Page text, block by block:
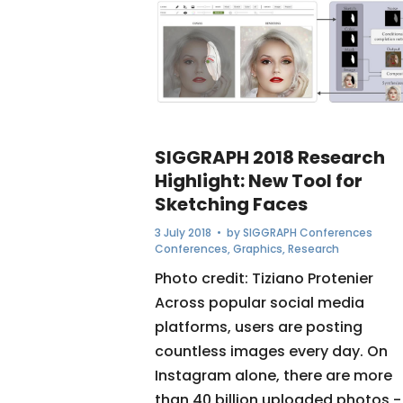
SIGGRAPH 2018 Research
Highlight: New Tool for
Sketching Faces
3 July 2018 • bySIGGRAPH Conferences
Conferences,Graphics,Research
Photo credit: Tiziano Protenier
Across popular social media
platforms, users are posting
countless images every day. On
Instagram alone, there are more